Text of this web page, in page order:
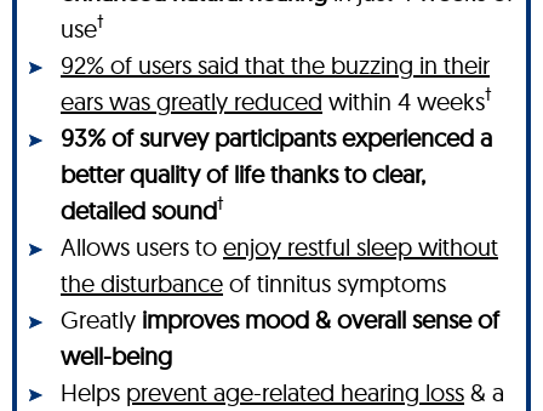
use†
92% of users said that the buzzing in their
ears was greatly reduced within 4 weeks†
93% of survey participants experienced a
better quality of life thanks to clear,
detailed sound†
Allows users to enjoy restful sleep without
the disturbance of tinnitus symptoms
Greatly improves mood & overall sense of
well-being
Helps prevent age-related hearing loss & a